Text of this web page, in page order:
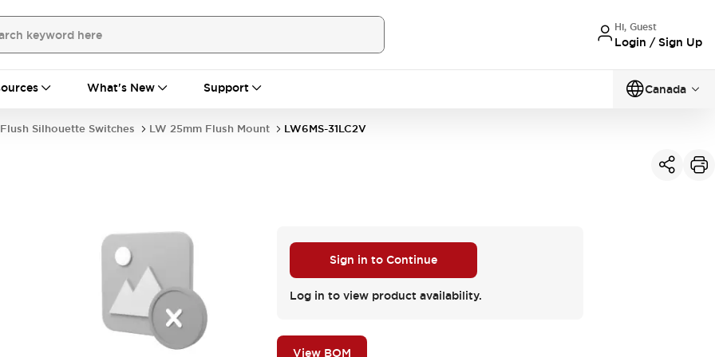
Hi, Guest
Login / Sign Up
What's New Support Canada
Flush Silhouette Switches LW 25mm Flush Mount LW6MS-31LC2V
Sign in to Continue
Log in to view product availability.
View BOM